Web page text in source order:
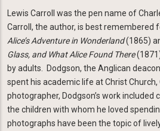
Lewis Carroll was the pen name of
Carroll, the author, is best remembered
Alice’s Adventure in Wonderland(1865)
Glass, and What Alice Found There
by adults. Dodgson, the Anglican
spent his academic life at Christ
photographer, Dodgson’s work
the children with whom he loved
photographs have been the topic of